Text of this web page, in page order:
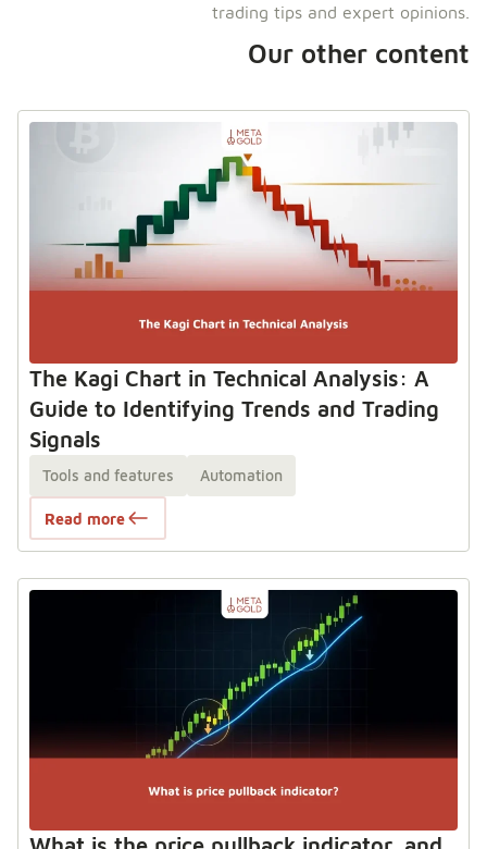
trading tips and expert opinions.
Our other content
The Kagi Chart in Technical Analysis: A
Guide to Identifying Trends and Trading
Signals
Tools and features Automation
Read more